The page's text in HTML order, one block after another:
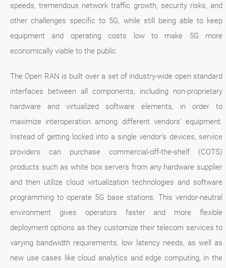
speeds, tremendous network traffic growth, security risks, and
other challenges specific to 5G, while still being able to keep
equipment and operating costs low to make 5G more
economically viable to the public.
The Open RAN is built over a set of industry-wide open standard
interfaces between all components, including non-proprietary
hardware and virtualized software elements, in order to
maximize interoperation among different vendors’ equipment.
Instead of getting locked into a single vendor’s devices, service
providers can purchase commercial-off-the-shelf (COTS)
products such as white box servers from any hardware supplier
and then utilize cloud virtualization technologies and software
programming to operate 5G base stations. This vendor-neutral
environment gives operators faster and more flexible
deployment options as they customize their telecom services to
varying bandwidth requirements, low latency needs, as well as
new use cases like cloud analytics and edge computing, in the